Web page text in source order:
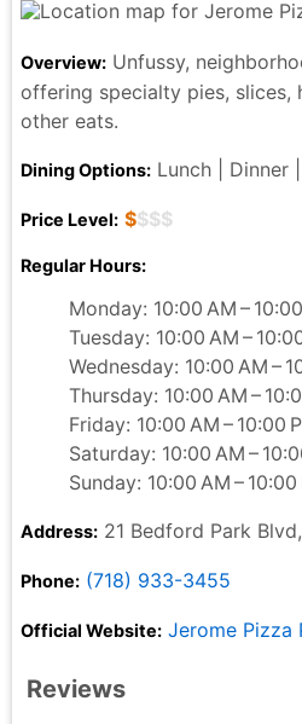
Overview: Unfussy,
offering specialty pies, slices,
other eats.
Dining Options: Lunch | Dinner
Price Level: $$$$
Regular Hours:
Monday: 10:00 AM –
Tuesday: 10:00 AM –
Wednesday: 10:00 AM –
Thursday: 10:00 AM –
Friday: 10:00 AM – 10:00
Saturday: 10:00 AM –
Sunday: 10:00 AM – 10:00
Address: 21 Bedford Park
Phone: (718) 933-3455
Official Website: Jerome Pizza
Reviews